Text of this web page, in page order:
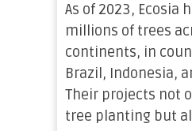
As of 2023, Ecosia
millions of trees
continents, in
Brazil, Indonesia,
Their projects not
tree planting but